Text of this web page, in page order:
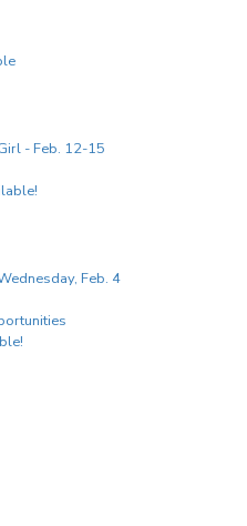
- Feb. 12-15
Feb. 4